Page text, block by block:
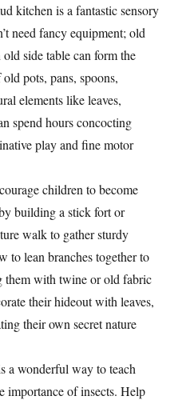
kitchen is a fantastic sensory
need fancy equipment; old
side table can form the
pots, pans, spoons,
elements like leaves,
spend hours concocting
play and fine motor
children to become
building a stick fort or
walk to gather sturdy
to lean branches together to
them with twine or old fabric
their hideout with leaves,
their own secret nature
a wonderful way to teach
importance of insects. Help